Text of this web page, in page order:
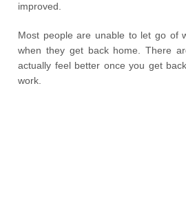
improved.
Most people are unable to let go of
when they get back home. There
actually feel better once you get
work.